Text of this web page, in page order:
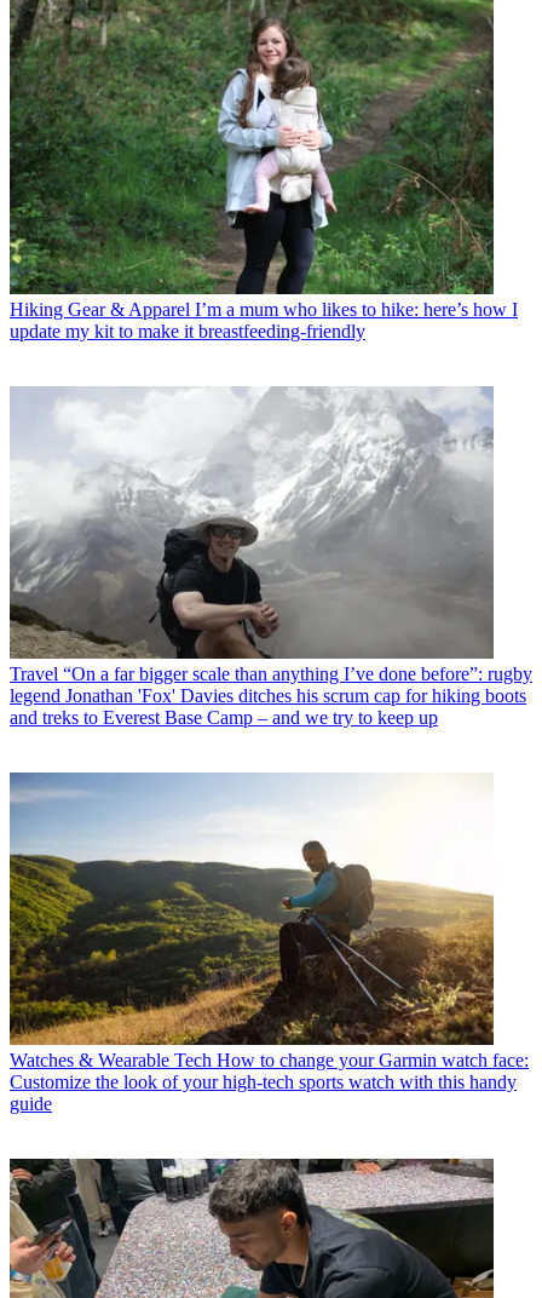
Hiking Gear & Apparel I’m a mum who likes to hike: here’s how I
update my kit to make it breastfeeding-friendly
Travel “On a far bigger scale than anything I’ve done before”: rugby
legend Jonathan 'Fox' Davies ditches his scrum cap for hiking boots
and treks to Everest Base Camp – and we try to keep up
Watches & Wearable Tech How to change your Garmin watch face:
Customize the look of your high-tech sports watch with this handy
guide